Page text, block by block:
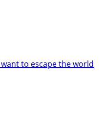
to escape the world